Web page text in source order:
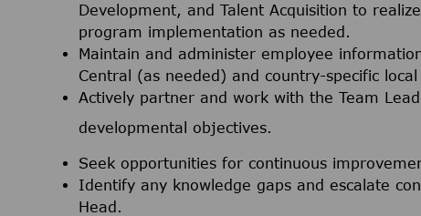
Development, and Talent Acquisition to
program implementation as needed.
Maintain and administer employee
Central (as needed) and country-specific local
Actively partner and work with the Team
developmental objectives.
Seek opportunities for continuous
Identify any knowledge gaps and escalate
Head.